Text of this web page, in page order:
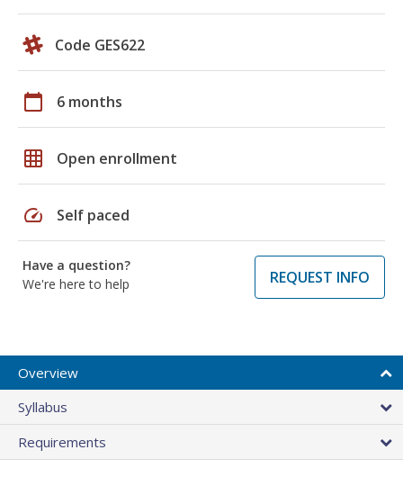
Code GES622
calendar_today 6 months
grid_on Open enrollment
speed Self paced
Have a question?
We're here to help
REQUEST INFO
Overview
Syllabus
Requirements